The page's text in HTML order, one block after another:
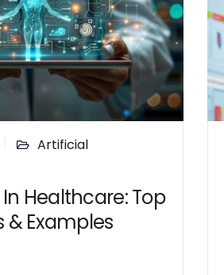
Artificial
Healthcare: Top
& Examples